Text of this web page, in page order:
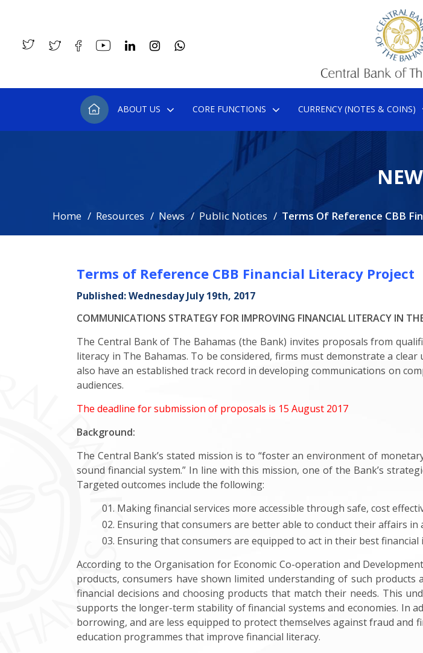
ABOUT US CORE FUNCTIONS CURRENCY (NOTES & COINS)
Home Resources News Public Notices Terms Of Reference CBB
Terms of Reference CBB Financial Literacy Project
Published: Wednesday July 19th, 2017
COMMUNICATIONS STRATEGY FOR IMPROVING FINANCIAL LITERACY IN
The Central Bank of The Bahamas (the Bank) invites proposals from
literacy in The Bahamas. To be considered, firms must demonstrate a
also have an established track record in developing communications on
audiences.
The deadline for submission of proposals is 15 August 2017
Background:
The Central Bank’s stated mission is to “foster an environment of
sound financial system.” In line with this mission, one of the Bank’s
Targeted outcomes include the following:
Making financial services more accessible through safe, cost
Ensuring that consumers are better able to conduct their affairs
Ensuring that consumers are equipped to act in their best
According to the Organisation for Economic Co-operation and
products, consumers have shown limited understanding of such
financial decisions and choosing products that match their needs. This
supports the longer-term stability of financial systems and economies. In
borrowing, and are less equipped to protect themselves against fraud and
education programmes that improve financial literacy.